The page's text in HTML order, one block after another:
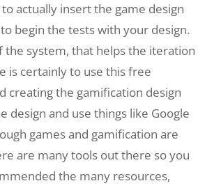
actually insert the game design
begin the tests with your design.
system, that helps the iteration
is certainly to use this free
creating the gamification design
and use things like Google
games and gamification are
are many tools out there so you
the many resources,